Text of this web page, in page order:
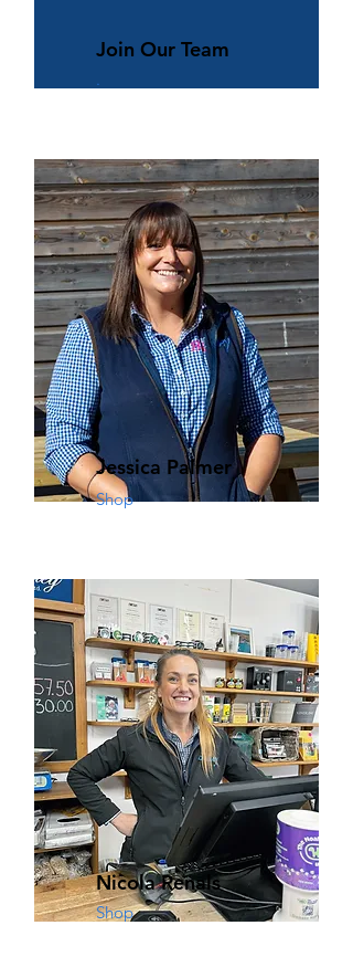
Join Our Team
.
Jessica Palmer
Shop
Nicola Renals
Shop